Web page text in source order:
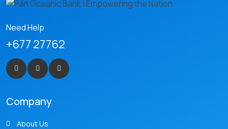
Need Help
+677 27762
Company
About Us